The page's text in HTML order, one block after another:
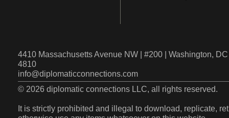
4410 Massachusetts Avenue NW | #200 | Washington,
4810
info@diplomaticconnections.com
© 2026 diplomatic connections LLC, all rights reserved.
It is strictly prohibited and illegal to download, replicate,